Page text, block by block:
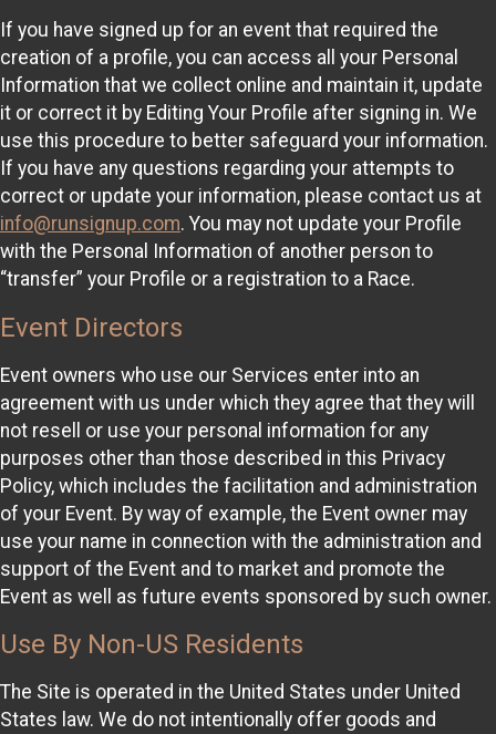
If you have signed up for an event that required the
creation of a profile, you can access all your Personal
Information that we collect online and maintain it, update
it or correct it by Editing Your Profile after signing in. We
use this procedure to better safeguard your information.
If you have any questions regarding your attempts to
correct or update your information, please contact us at
info@runsignup.com. You may not update your Profile
with the Personal Information of another person to
“transfer” your Profile or a registration to a Race.
Event Directors
Event owners who use our Services enter into an
agreement with us under which they agree that they will
not resell or use your personal information for any
purposes other than those described in this Privacy
Policy, which includes the facilitation and administration
of your Event. By way of example, the Event owner may
use your name in connection with the administration and
support of the Event and to market and promote the
Event as well as future events sponsored by such owner.
Use By Non-US Residents
The Site is operated in the United States under United
States law. We do not intentionally offer goods and